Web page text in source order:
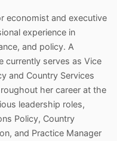
economist and executive
experience in
and policy. A
currently serves as Vice
and Country Services
her career at the
leadership roles,
Policy, Country
and Practice Manager